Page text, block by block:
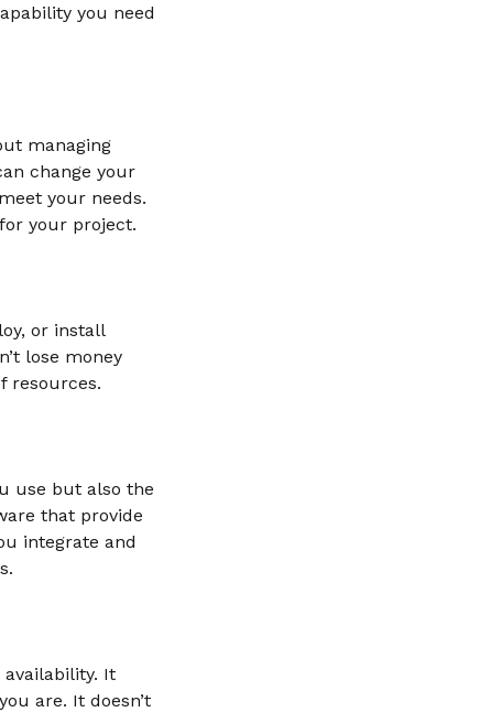
you need
managing
change your
your needs.
your project.
or install
lose money
resources.
use but also the
that provide
integrate and
It
are. It doesn’t